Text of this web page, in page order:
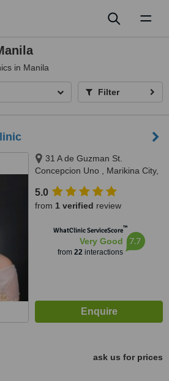
in Manila
Filter
31 A de Guzman St.
Concepcion Uno , Marikina City,
5.0
from 1 verified review
WhatClinic ServiceScore™
Very Good
from 22interactions
7.7
ask us for prices